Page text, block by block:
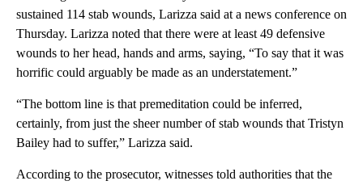
sustained 114 stab wounds, Larizza said at a news conference on
Thursday. Larizza noted that there were at least 49 defensive
wounds to her head, hands and arms, saying, “To say that it was
horrific could arguably be made as an understatement.”
“The bottom line is that premeditation could be inferred,
certainly, from just the sheer number of stab wounds that Tristyn
Bailey had to suffer,” Larizza said.
According to the prosecutor, witnesses told authorities that the